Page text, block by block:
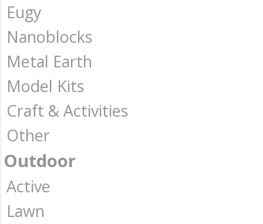
Eugy
Nanoblocks
Metal Earth
Model Kits
Craft & Activities
Other
Outdoor
Active
Lawn